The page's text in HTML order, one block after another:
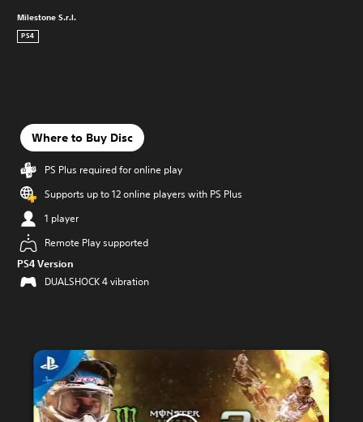
Milestone S.r.l.
PS4
Where to Buy Disc
PS Plus required for online play
Supports up to 12 online players with PS Plus
1 player
Remote Play supported
PS4 Version
DUALSHOCK 4 vibration